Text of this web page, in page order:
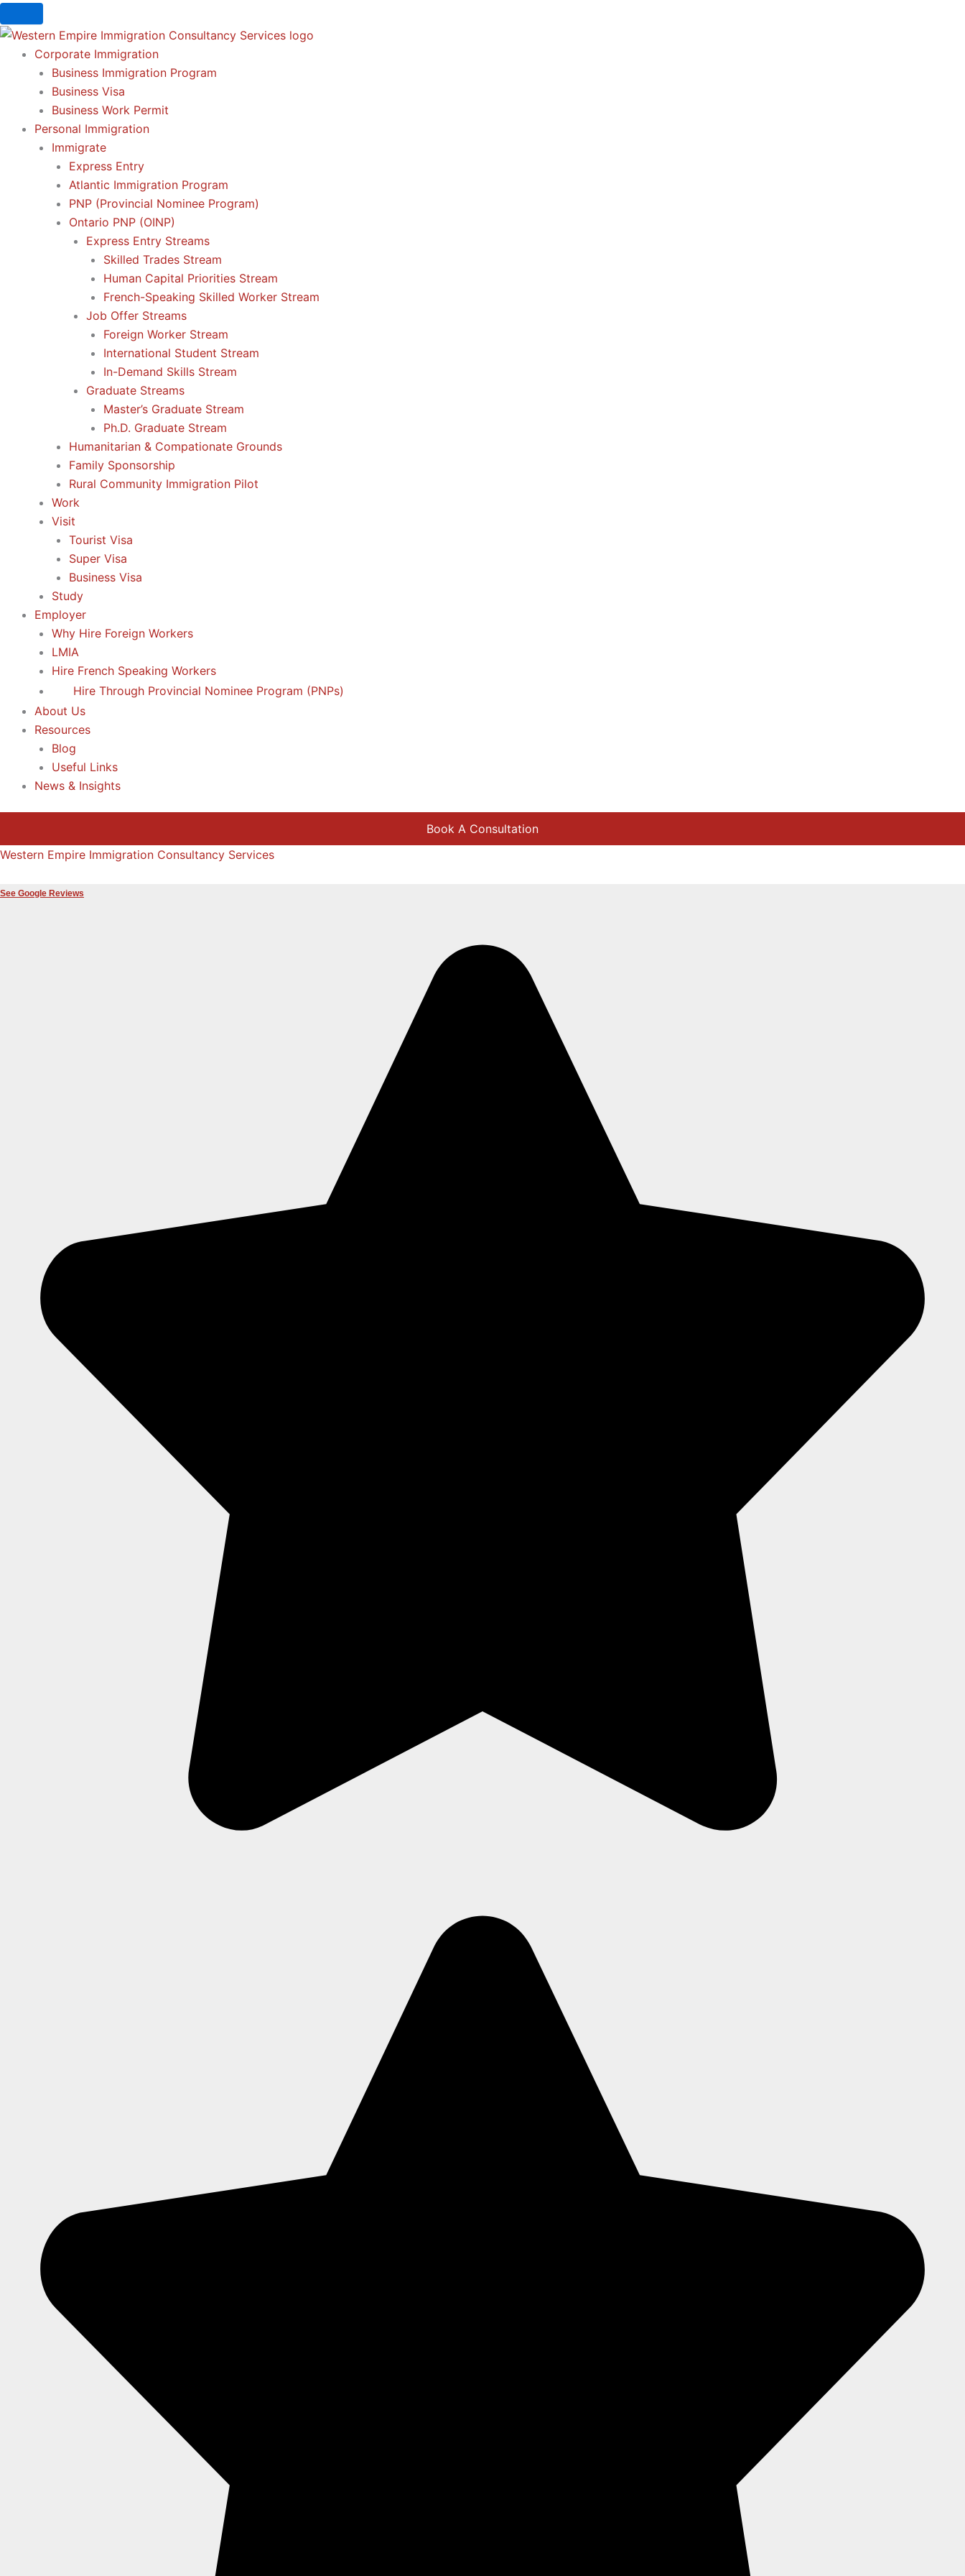
Corporate Immigration
Business Immigration Program
Business Visa
Business Work Permit
Personal Immigration
Immigrate
Express Entry
Atlantic Immigration Program
PNP (Provincial Nominee Program)
Ontario PNP (OINP)
Express Entry Streams
Skilled Trades Stream
Human Capital Priorities Stream
French-Speaking Skilled Worker Stream
Job Offer Streams
Foreign Worker Stream
International Student Stream
In-Demand Skills Stream
Graduate Streams
Master’s Graduate Stream
Ph.D. Graduate Stream
Humanitarian & Compationate Grounds
Family Sponsorship
Rural Community Immigration Pilot
Work
Visit
Tourist Visa
Super Visa
Business Visa
Study
Employer
Why Hire Foreign Workers
LMIA
Hire French Speaking Workers
Hire Through Provincial Nominee Program (PNPs)
About Us
Resources
Blog
Useful Links
News & Insights
Book A Consultation
Skip
to
content
Western Empire Immigration Consultancy Services
See Google Reviews